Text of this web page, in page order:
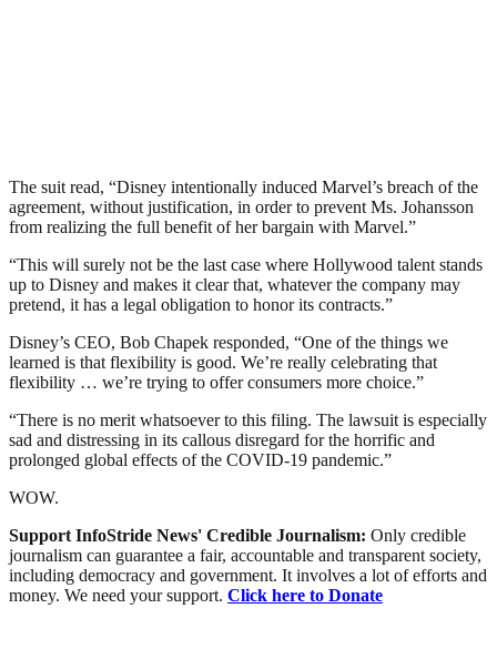
The suit read, “Disney intentionally induced Marvel’s breach of the
agreement, without justification, in order to prevent Ms. Johansson
from realizing the full benefit of her bargain with Marvel.”
“This will surely not be the last case where Hollywood talent stands
up to Disney and makes it clear that, whatever the company may
pretend, it has a legal obligation to honor its contracts.”
Disney’s CEO, Bob Chapek responded, “One of the things we
learned is that flexibility is good. We’re really celebrating that
flexibility … we’re trying to offer consumers more choice.”
“There is no merit whatsoever to this filing. The lawsuit is especially
sad and distressing in its callous disregard for the horrific and
prolonged global effects of the COVID-19 pandemic.”
WOW.
Support InfoStride News' Credible Journalism: Only credible
journalism can guarantee a fair, accountable and transparent society,
including democracy and government. It involves a lot of efforts and
money. We need your support. Click here to Donate